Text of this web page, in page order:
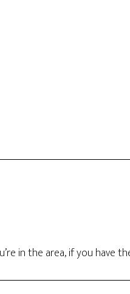
in the area, if you have